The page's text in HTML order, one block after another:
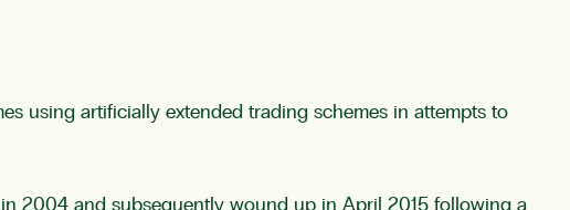
using artificially extended trading schemes in attempts to
in 2004 and subsequently wound up in April 2015 following a